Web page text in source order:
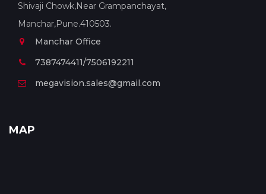
Shivaji Chowk,Near Grampanchayat,
Manchar,Pune.410503.
Manchar Office
7387474411/7506192211
megavision.sales@gmail.com
MAP